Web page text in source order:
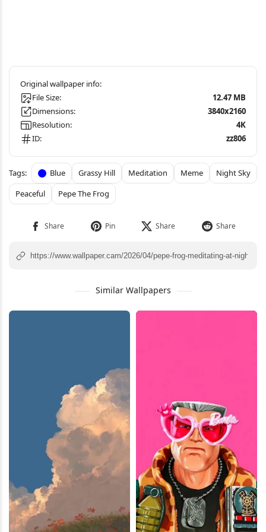
File Size:
12.47 MB
Dimensions:
3840x2160
Resolution:
4K
ID:
zz806
Blue Grassy Hill Meditation Meme
Night Sky
Peaceful
Pepe The Frog
Similar Wallpapers